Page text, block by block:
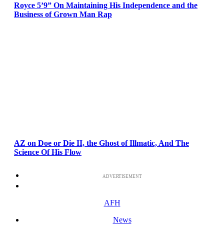
Royce 5’9” On Maintaining His Independence and the
Business of Grown Man Rap
AZ on Doe or Die II, the Ghost of Illmatic, And The
Science Of His Flow
ADVERTISEMENT
AFH
News